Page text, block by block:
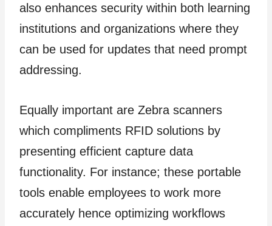
also enhances security within both learning
institutions and organizations where they
can be used for updates that need prompt
addressing.
Equally important are Zebra scanners
which compliments RFID solutions by
presenting efficient capture data
functionality. For instance; these portable
tools enable employees to work more
accurately hence optimizing workflows